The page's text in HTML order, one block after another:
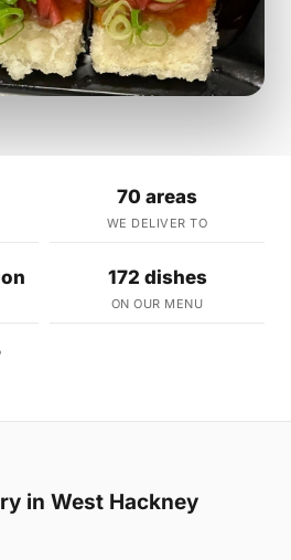
70 areas
WE DELIVER TO
172 dishes
ON OUR MENU
in West Hackney